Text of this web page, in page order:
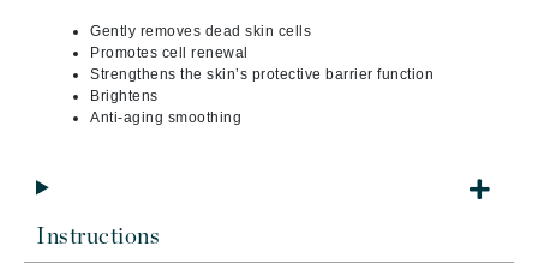
Gently removes dead skin cells
Promotes cell renewal
Strengthens the skin’s protective barrier function
Brightens
Anti-aging smoothing
Instructions